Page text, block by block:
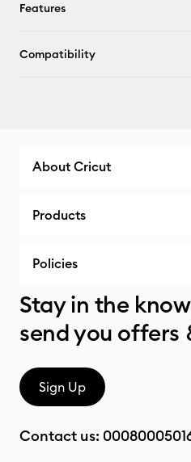
Features
Compatibility
About Cricut
Products
Policies
Stay in the
send you offers
Sign Up
Contact us: